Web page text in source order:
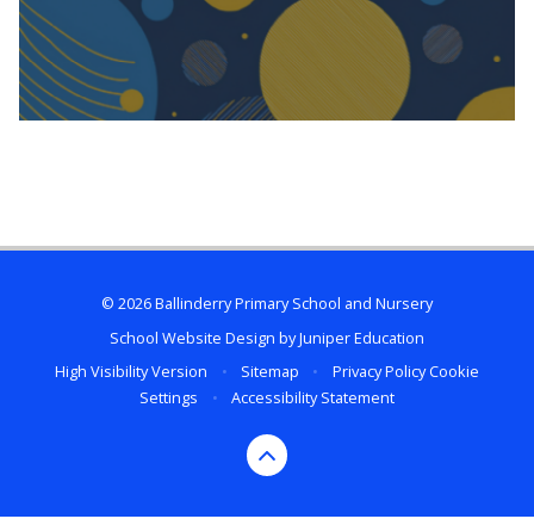
© 2026 Ballinderry Primary School and Nursery
School Website Design byJuniper Education
High Visibility Version
• Sitemap • Privacy PolicyCookie
Settings
• Accessibility Statement